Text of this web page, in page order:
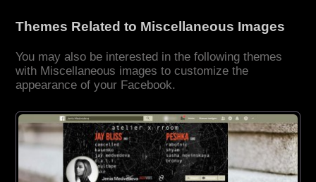
Themes Related to Miscellaneous Images
You may also be interested in the following themes
with Miscellaneous images to customize the
appearance of your Facebook.